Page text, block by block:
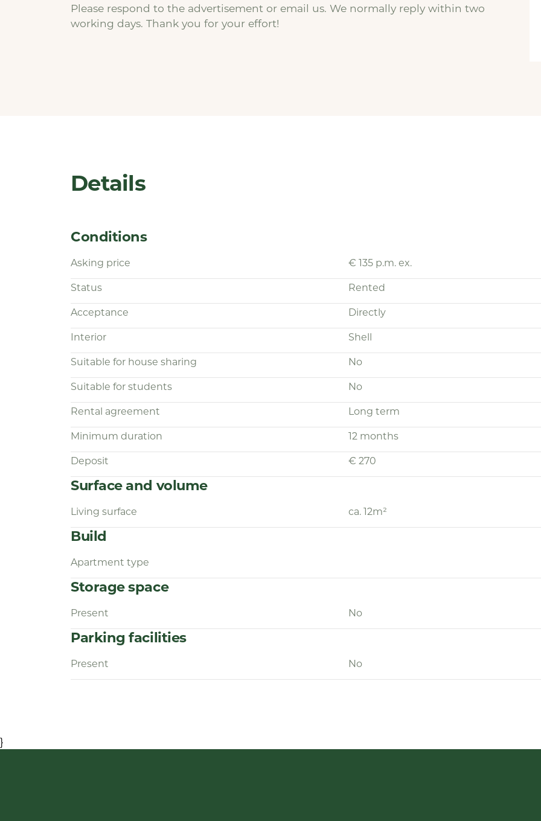
Please respond to the advertisement or email us. We normally reply within two
working days. Thank you for your effort!
Details
Conditions
Asking price € 135 p.m. ex.
Status Rented
Acceptance Directly
Interior Shell
Suitable for house sharing No
Suitable for students No
Rental agreement Long term
Minimum duration 12 months
Deposit € 270
Surface and volume
Living surface ca. 12m²
Build
Apartment type
Storage space
Present No
Parking facilities
Present No
}